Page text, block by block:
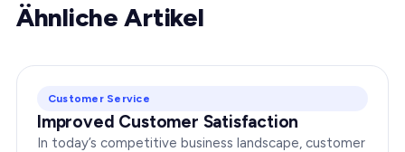
Ähnliche Artikel
Customer Service
Improved Customer Satisfaction
In today’s competitive business landscape, customer